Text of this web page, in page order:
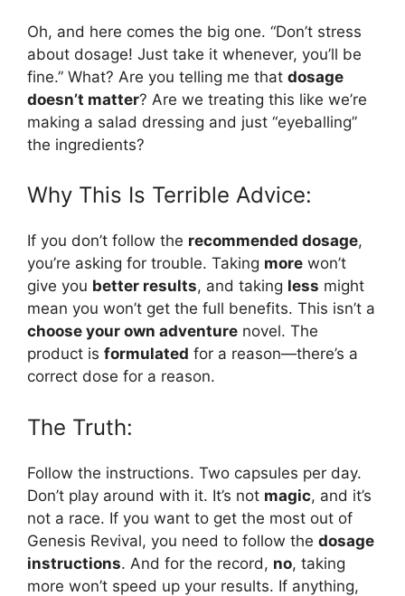
Oh, and here comes the big one. “Don’t stress
about dosage! Just take it whenever, you’ll be
fine.” What? Are you telling me that dosage
doesn’t matter? Are we treating this like we’re
making a salad dressing and just “eyeballing”
the ingredients?
Why This Is Terrible Advice:
If you don’t follow the recommended dosage,
you’re asking for trouble. Taking more won’t
give you better results, and taking less might
mean you won’t get the full benefits. This isn’t a
choose your own adventure novel. The
product is formulated for a reason—there’s a
correct dose for a reason.
The Truth:
Follow the instructions. Two capsules per day.
Don’t play around with it. It’s not magic, and it’s
not a race. If you want to get the most out of
Genesis Revival, you need to follow the dosage
instructions. And for the record, no, taking
more won’t speed up your results. If anything,